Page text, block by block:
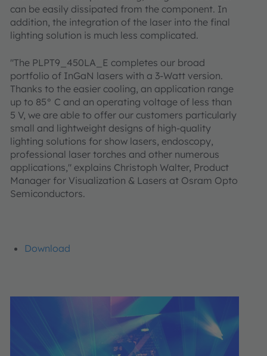
can be easily dissipated from the component. In
addition, the integration of the laser into the final
lighting solution is much less complicated.
"The PLPT9_450LA_E completes our broad
portfolio of InGaN lasers with a 3-Watt version.
Thanks to the easier cooling, an application range
up to 85° C and an operating voltage of less than
5 V, we are able to offer our customers particularly
small and lightweight designs of high-quality
lighting solutions for show lasers, endoscopy,
professional laser torches and other numerous
applications," explains Christoph Walter, Product
Manager for Visualization & Lasers at Osram Opto
Semiconductors.
Download